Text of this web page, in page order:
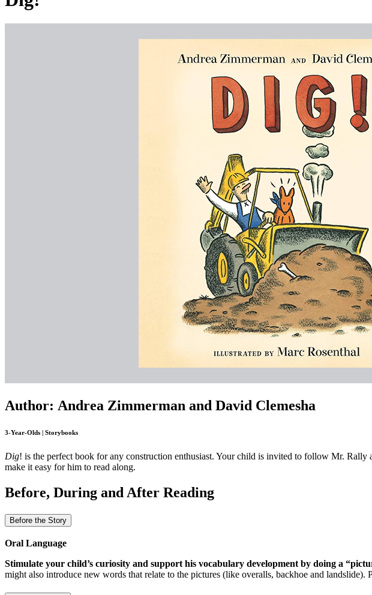
Author: Andrea Zimmerman and David Clemesha
3-Year-Olds | Storybooks
Dig! is the perfect book for any construction enthusiast. Your child is invited to follow Mr.
make it easy for him to read along.
Before, During and After Reading
Before the Story
Oral Language
Stimulate your child’s curiosity and support his vocabulary development by doing a
might also introduce new words that relate to the pictures (like overalls, backhoe and